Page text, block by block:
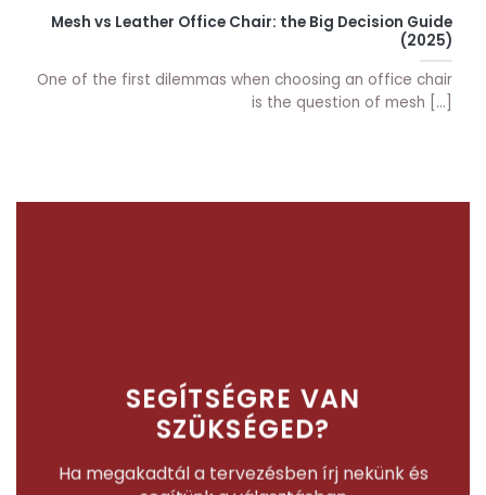
Mesh vs Leather Office Chair: the Big Decision Guide
(2025)
One of the first dilemmas when choosing an office chair
is the question of mesh [...]
SEGÍTSÉGRE VAN
SZÜKSÉGED?
Ha megakadtál a tervezésben írj nekünk és